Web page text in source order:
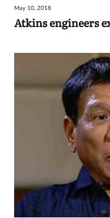
Sign
May 10, 2018
Atkins engineers